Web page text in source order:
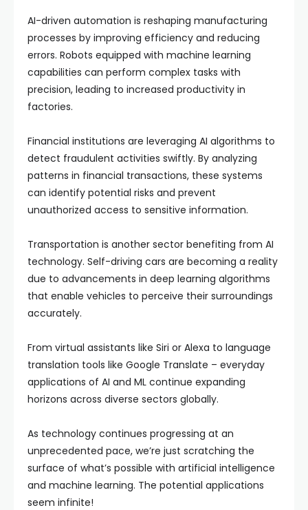
AI-driven automation is reshaping manufacturing
processes by improving efficiency and reducing
errors. Robots equipped with machine learning
capabilities can perform complex tasks with
precision, leading to increased productivity in
factories.
Financial institutions are leveraging AI algorithms to
detect fraudulent activities swiftly. By analyzing
patterns in financial transactions, these systems
can identify potential risks and prevent
unauthorized access to sensitive information.
Transportation is another sector benefiting from AI
technology. Self-driving cars are becoming a reality
due to advancements in deep learning algorithms
that enable vehicles to perceive their surroundings
accurately.
From virtual assistants like Siri or Alexa to language
translation tools like Google Translate – everyday
applications of AI and ML continue expanding
horizons across diverse sectors globally.
As technology continues progressing at an
unprecedented pace, we’re just scratching the
surface of what’s possible with artificial intelligence
and machine learning. The potential applications
seem infinite!